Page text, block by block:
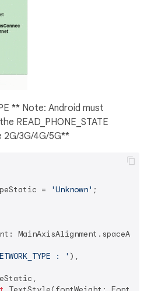
** Note: Android must
READ_PHONE_STATE
2G/3G/4G/5G**
= 'Unknown' ;
: ' ),